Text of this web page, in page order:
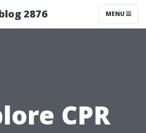
2876 MENU
CPR